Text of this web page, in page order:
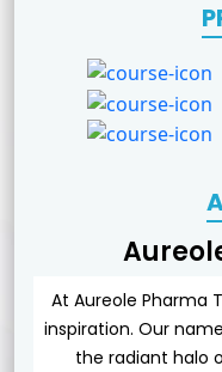
At Aureole Pharma
inspiration. Our
the radiant halo